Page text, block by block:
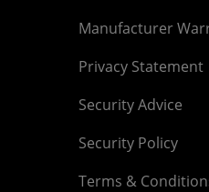
Manufacturer
Privacy Statement
Security Advice
Security Policy
Terms &